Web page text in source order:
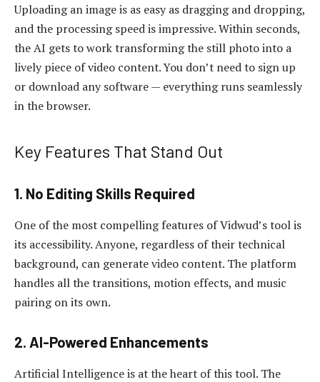
Uploading an image is as easy as dragging and dropping,
and the processing speed is impressive. Within seconds,
the AI gets to work transforming the still photo into a
lively piece of video content. You don’t need to sign up
or download any software — everything runs seamlessly
in the browser.
Key Features That Stand Out
1. No Editing Skills Required
One of the most compelling features of Vidwud’s tool is
its accessibility. Anyone, regardless of their technical
background, can generate video content. The platform
handles all the transitions, motion effects, and music
pairing on its own.
2. AI-Powered Enhancements
Artificial Intelligence is at the heart of this tool. The